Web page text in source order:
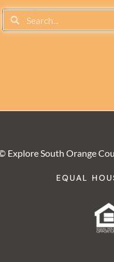
Explore South Orange
EQUAL